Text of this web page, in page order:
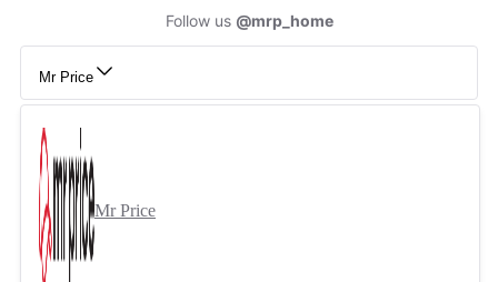
Follow us @mrp_home
Mr Price
Mr Price